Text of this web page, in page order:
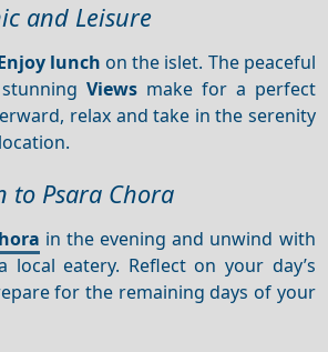
and Leisure
lunch on the islet. The peaceful
stunningViews make for a perfect
relax and take in the serenity
to Psara Chora
in the evening and unwind with
eatery. Reflect on your day’s
for the remaining days of your